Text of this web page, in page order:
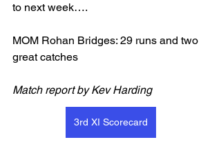
to next week….
MOM Rohan Bridges: 29 runs and two
great catches
Match report by Kev Harding
3rd XI Scorecard